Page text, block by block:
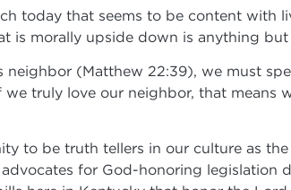
today that seems to be content with
is morally upside down is anything
neighbor (Matthew 22:39), we must
truly love our neighbor, that means
to be truth tellers in our culture as
for God-honoring legislation